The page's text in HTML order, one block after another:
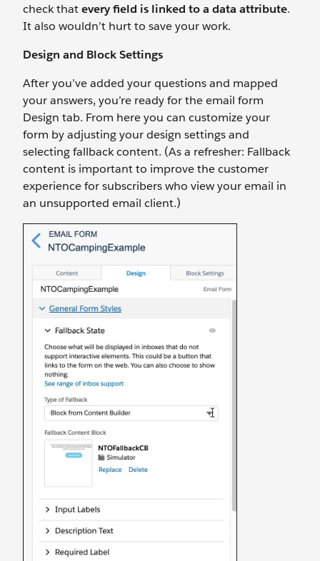
check thatevery field is linked to a data attribute.
It also wouldn’t hurt to save your work.
Design and Block Settings
After you’ve added your questions and mapped
your answers, you’re ready for the email form
Design tab. From here you can customize your
form by adjusting your design settings and
selecting fallback content. (As a refresher: Fallback
content is important to improve the customer
experience for subscribers who view your email in
an unsupported email client.)